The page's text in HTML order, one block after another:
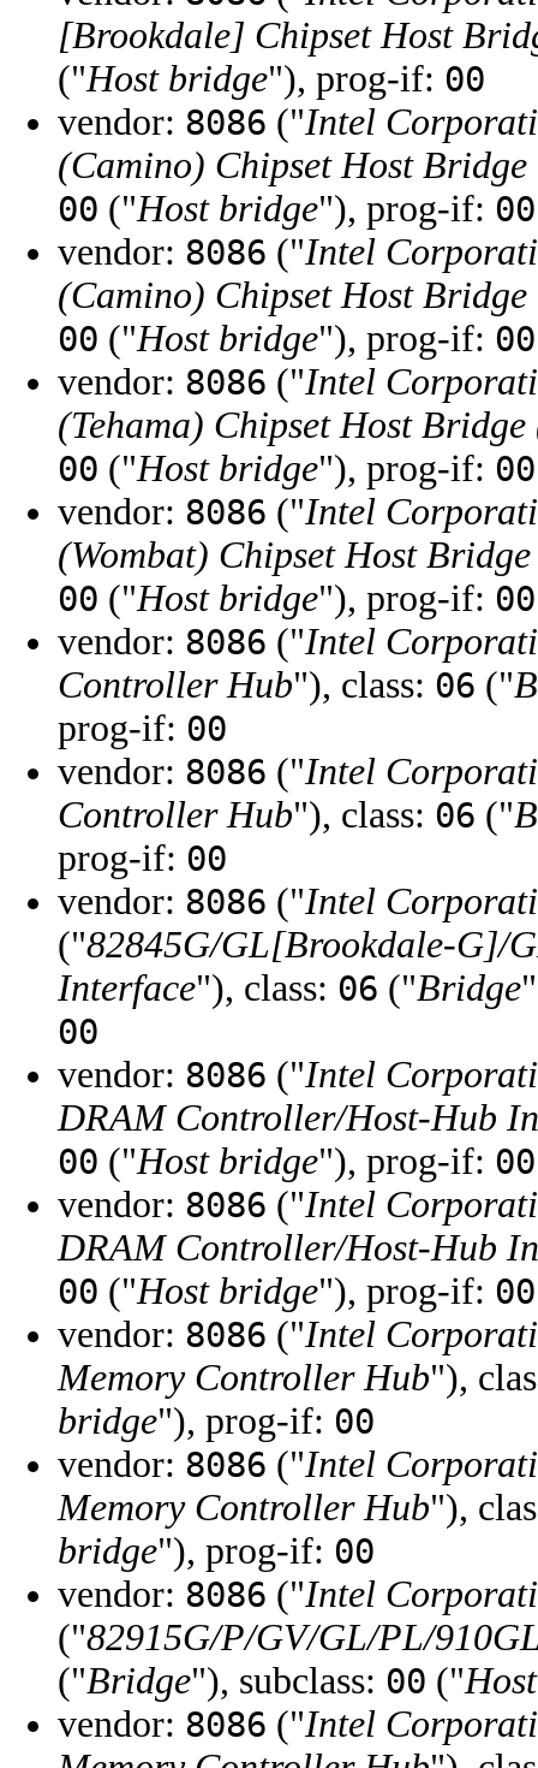
[Brookdale] Chipset Host
("Host bridge"), prog-if: 00
vendor: 8086 ("Intel
(Camino) Chipset Host
00 ("Host bridge"), prog-if: 00
vendor: 8086 ("Intel
(Camino) Chipset Host
00 ("Host bridge"), prog-if: 00
vendor: 8086 ("Intel
(Tehama) Chipset Host
00 ("Host bridge"), prog-if: 00
vendor: 8086 ("Intel
(Wombat) Chipset Host
00 ("Host bridge"), prog-if: 00
vendor: 8086 ("Intel
Controller Hub"), class: 06 ("
prog-if: 00
vendor: 8086 ("Intel
Controller Hub"), class: 06 ("
prog-if: 00
vendor: 8086 ("Intel
("82845G/GL[Brookdale-G]/
Interface"), class: 06 ("Bridge
00
vendor: 8086 ("Intel
DRAM Controller/Host-Hub
00 ("Host bridge"), prog-if: 00
vendor: 8086 ("Intel
DRAM Controller/Host-Hub
00 ("Host bridge"), prog-if: 00
vendor: 8086 ("Intel
Memory Controller Hub"),
bridge"), prog-if: 00
vendor: 8086 ("Intel
Memory Controller Hub"),
bridge"), prog-if: 00
vendor: 8086 ("Intel
("82915G/P/GV/GL/PL/
("Bridge"), subclass: 00 ("
vendor: 8086 ("Intel